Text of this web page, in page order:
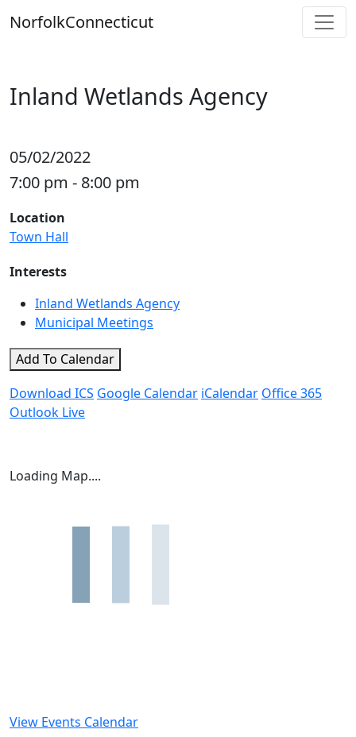
toNorfolkConnecticut
Inland Wetlands Agency
05/02/2022
7:00 pm - 8:00 pm
Location
Town Hall
Interests
Inland Wetlands Agency
Municipal Meetings
Add To Calendar
Download ICS Google Calendar iCalendar Office 365
Outlook Live
Loading Map....
View Events Calendar